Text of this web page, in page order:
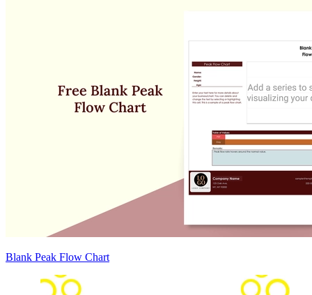
Blank Peak Flow Chart